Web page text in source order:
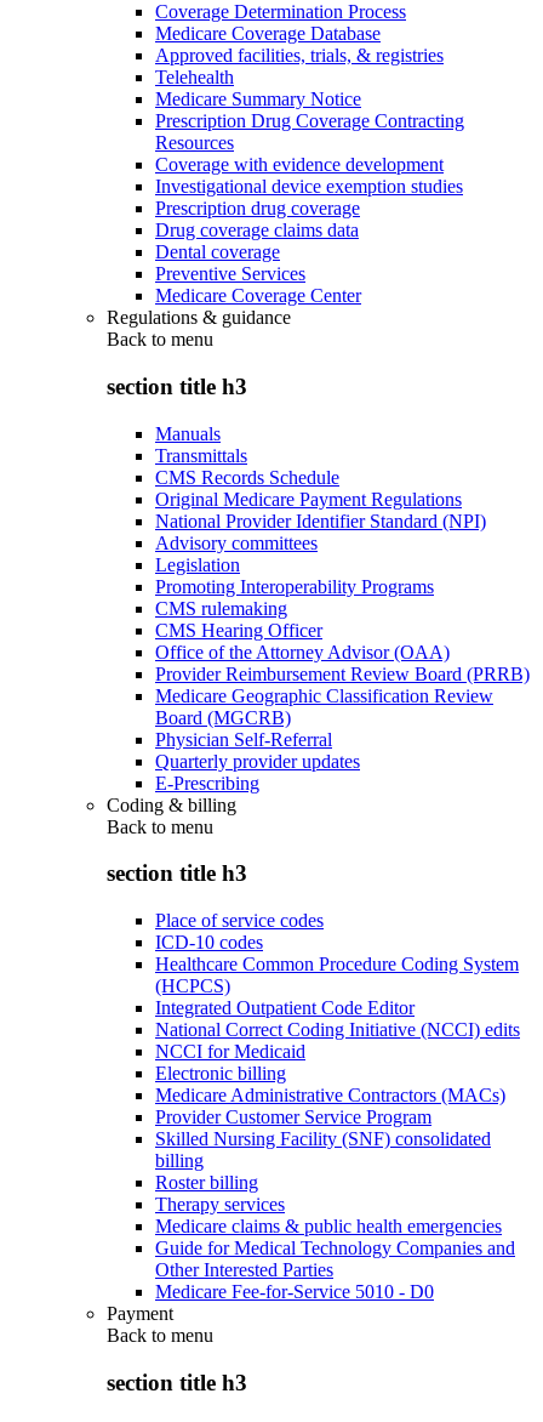
Coverage Determination Process
Medicare Coverage Database
Approved facilities, trials, & registries
Telehealth
Medicare Summary Notice
Prescription Drug Coverage Contracting
Resources
Coverage with evidence development
Investigational device exemption studies
Prescription drug coverage
Drug coverage claims data
Dental coverage
Preventive Services
Medicare Coverage Center
Regulations & guidance
Back to menu
section title h3
Manuals
Transmittals
CMS Records Schedule
Original Medicare Payment Regulations
National Provider Identifier Standard (NPI)
Advisory committees
Legislation
Promoting Interoperability Programs
CMS rulemaking
CMS Hearing Officer
Office of the Attorney Advisor (OAA)
Provider Reimbursement Review Board (PRRB)
Medicare Geographic Classification Review
Board (MGCRB)
Physician Self-Referral
Quarterly provider updates
E-Prescribing
Coding & billing
Back to menu
section title h3
Place of service codes
ICD-10 codes
Healthcare Common Procedure Coding System
(HCPCS)
Integrated Outpatient Code Editor
National Correct Coding Initiative (NCCI) edits
NCCI for Medicaid
Electronic billing
Medicare Administrative Contractors (MACs)
Provider Customer Service Program
Skilled Nursing Facility (SNF) consolidated
billing
Roster billing
Therapy services
Medicare claims & public health emergencies
Guide for Medical Technology Companies and
Other Interested Parties
Medicare Fee-for-Service 5010 - D0
Payment
Back to menu
section title h3